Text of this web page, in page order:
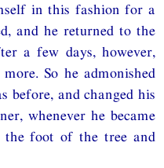
in this fashion for a
and he returned to the
a few days, however,
So he admonished
before, and changed his
whenever he became
the foot of the tree and